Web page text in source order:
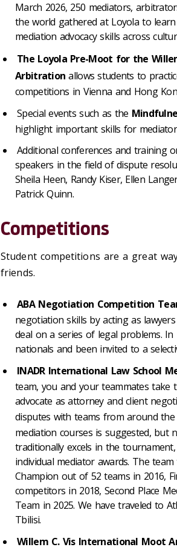
March 2026, 250 mediators,
the world gathered at Loyola to
mediation advocacy skills across
The Loyola Pre-Moot for the
Arbitration allows students to
competitions in Vienna and Hong
Special events such as the
highlight important skills for
Additional conferences and training
speakers in the field of dispute
Sheila Heen, Randy Kiser, Ellen
Patrick Quinn.
Competitions
Student competitions are a great
friends.
ABA Negotiation Competition
negotiation skills by acting as
deal on a series of legal problems.
nationals and been invited to a
INADR International Law School
team, you and your teammates take
advocate as attorney and client
disputes with teams from around
mediation courses is suggested, but
traditionally excels in the
individual mediator awards. The
Champion out of 52 teams in 2016,
competitors in 2018, Second Place
Team in 2025. We have traveled to
Tbilisi.
Willem C. Vis International Moot